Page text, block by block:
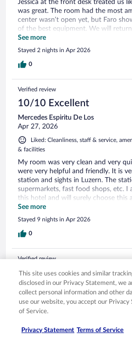
Jessica at the front desk treated us
was great. The room had the most
center wasn’t open yet, but Faro
of the best equipment. We will
thanks to our wonderful experience.
See more
Stayed 2 nights in Apr 2026
0
Verified review
10/10 Excellent
Mercedes Espiritu De Los
Apr 27, 2026
Liked: Cleanliness, staff & service,
& facilities
My room was very clean and very
were very helpful and friendly. It is
station and sights in Luzern. The
supermarkets, fast food shops, etc. I
this hotel and will surely choose this
hesitation.
See more
Stayed 9 nights in Apr 2026
0
Verified review
10/10 Excellent
Lin
Mar 14, 2026
Liked: Cleanliness, staff & service,
Location is very central, close to
This site uses cookies and similar
disclosed in our Privacy Statement, we
collect personal information and other
use our website, you accept our Privacy
of Service.
Privacy Statement Terms of Service